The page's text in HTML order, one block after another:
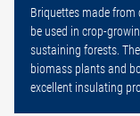
Briquettes made
be used in crop-
sustaining forests.
biomass plants and
excellent insulating